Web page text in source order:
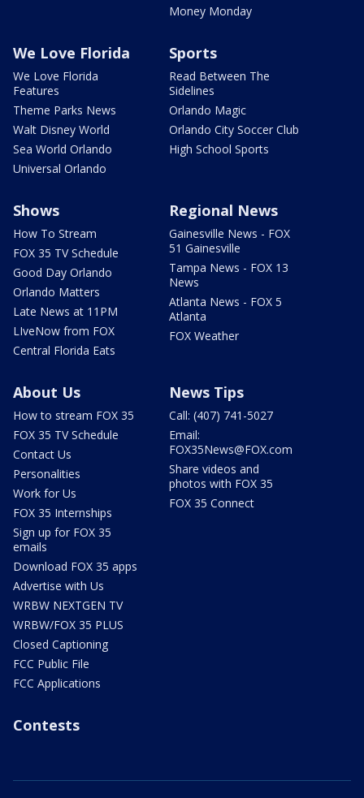
Money Monday
We Love Florida
We Love Florida
Features
Theme Parks News
Walt Disney World
Sea World Orlando
Universal Orlando
Sports
Read Between The
Sidelines
Orlando Magic
Orlando City Soccer Club
High School Sports
Shows
How To Stream
FOX 35 TV Schedule
Good Day Orlando
Orlando Matters
Late News at 11PM
LIveNow from FOX
Central Florida Eats
Regional News
Gainesville News - FOX
51 Gainesville
Tampa News - FOX 13
News
Atlanta News - FOX 5
Atlanta
FOX Weather
About Us
How to stream FOX 35
FOX 35 TV Schedule
Contact Us
Personalities
Work for Us
FOX 35 Internships
Sign up for FOX 35
emails
Download FOX 35 apps
Advertise with Us
WRBW NEXTGEN TV
WRBW/FOX 35 PLUS
Closed Captioning
FCC Public File
FCC Applications
News Tips
Call: (407) 741-5027
Email:
FOX35News@FOX.com
Share videos and
photos with FOX 35
FOX 35 Connect
Contests